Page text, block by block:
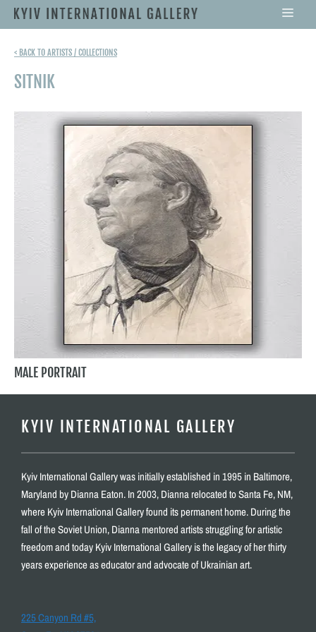
< BACK TO ARTISTS / COLLECTIONS
SITNIK
MALE PORTRAIT
KYIV INTERNATIONAL GALLERY
Kyiv International Gallery was initially established in 1995 in Baltimore,
Maryland by Dianna Eaton. In 2003, Dianna relocated to Santa Fe, NM,
where Kyiv International Gallery found its permanent home. During the
fall of the Soviet Union, Dianna mentored artists struggling for artistic
freedom and today Kyiv International Gallery is the legacy of her thirty
years experience as educator and advocate of Ukrainian art.
225 Canyon Rd #5,